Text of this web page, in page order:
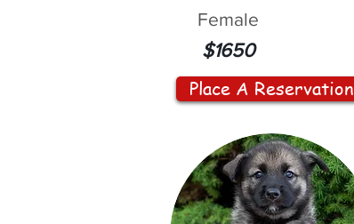
Female
$1650
Place A Reservation